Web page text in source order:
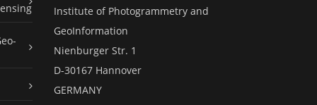
Institute of Photogrammetry and
GeoInformation
Nienburger Str. 1
D-30167 Hannover
GERMANY